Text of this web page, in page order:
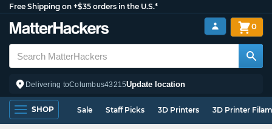
Free Shipping on +$35 orders in the U.S.*
Delivering toColumbus43215Update location
0
SHOP Sale Staff Picks 3D Printers 3D Printer